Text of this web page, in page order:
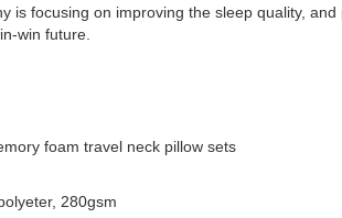
is focusing on improving the sleep quality,
win future.
foam travel neck pillow sets
280gsm